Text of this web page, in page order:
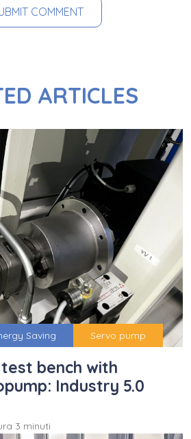
ARTICLES
Saving Servo pump
bench with
Industry 5.0
3 minuti